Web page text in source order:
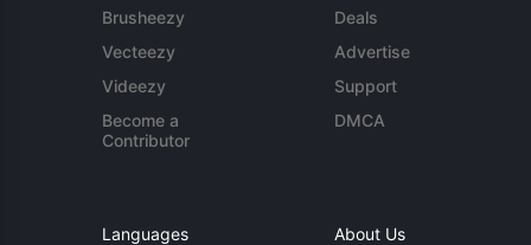
Brusheezy
Vecteezy
Videezy
Become a
Contributor
Deals
Advertise
Support
DMCA
Languages About Us